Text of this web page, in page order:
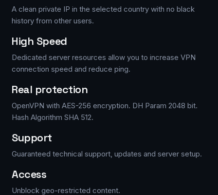
A clean private IP in the selected country with no black
history from other users.
High Speed
Dedicated server resources allow you to increase VPN
connection speed and reduce ping.
Real protection
OpenVPN with AES-256 encryption. DH Param 2048 bit.
Hash Algorithm SHA 512.
Support
Guaranteed technical support, updates and server setup.
Access
Unblock geo-restricted content.